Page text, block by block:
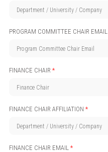
PROGRAM COMMITTEE CHAIR EMAIL
FINANCE CHAIR *
FINANCE CHAIR AFFILIATION *
FINANCE CHAIR EMAIL *